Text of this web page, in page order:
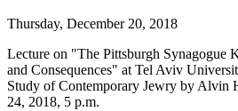
Thursday, December 20, 2018
Lecture on "The Pittsburgh Synagogue
and Consequences" at Tel Aviv
Study of Contemporary Jewry by Alvin
24, 2018, 5 p.m.